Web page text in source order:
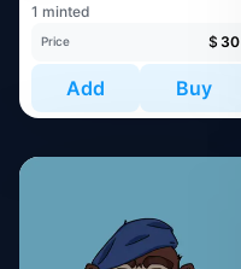
1 minted
Price $ 30
Add Buy